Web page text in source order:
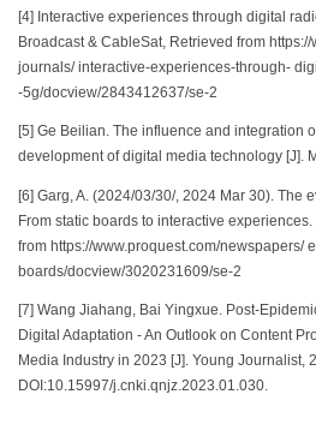
[4] Interactive experiences through digital
Broadcast & CableSat, Retrieved from
journals/ interactive-experiences-through-
-5g/docview/2843412637/se-2
[5] Ge Beilian. The influence and integration
development of digital media technology [J].
[6] Garg, A. (2024/03/30/, 2024 Mar 30). The
From static boards to interactive
from https://www.proquest.com/newspapers/
boards/docview/3020231609/se-2
[7] Wang Jiahang, Bai Yingxue. Post-
Digital Adaptation - An Outlook on Content
Media Industry in 2023 [J]. Young Journalist,
DOI:10.15997/j.cnki.qnjz.2023.01.030.